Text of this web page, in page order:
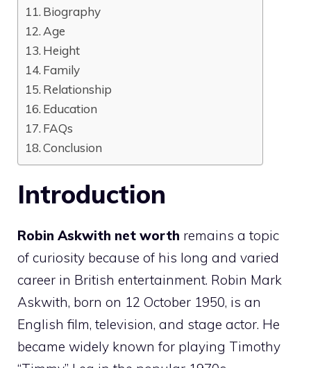
Biography
Age
Height
Family
Relationship
Education
FAQs
Conclusion
Introduction
Robin Askwith net worth remains a topic
of curiosity because of his long and varied
career in British entertainment. Robin Mark
Askwith, born on 12 October 1950, is an
English film, television, and stage actor. He
became widely known for playing Timothy